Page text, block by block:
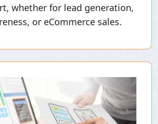
whether for lead generation,
or eCommerce sales.